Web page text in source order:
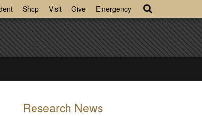
Shop Visit Give Emergency
Research News